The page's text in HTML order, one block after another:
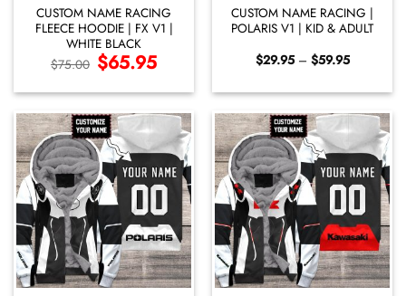
CUSTOM NAME RACING
FLEECE HOODIE | FX V1 |
WHITE BLACK
$75.00 Original
price
$75.00.
$65.95Current
price
$65.95.
CUSTOM NAME RACING |
POLARIS V1 | KID & ADULT
$29.95 – $59.95Price
through